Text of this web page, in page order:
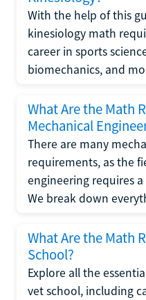
With the help of this
kinesiology math
career in sports
biomechanics, and
What Are the Math
Mechanical
There are many
requirements, as the
engineering requires
We break down
What Are the Math
School?
Explore all the
vet school, including